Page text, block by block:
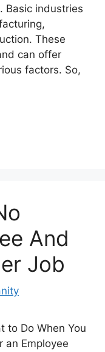
Basic industries
These
can offer
factors. So,
And
Job
to Do When You
an Employee